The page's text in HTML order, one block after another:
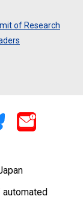
of Research
automated